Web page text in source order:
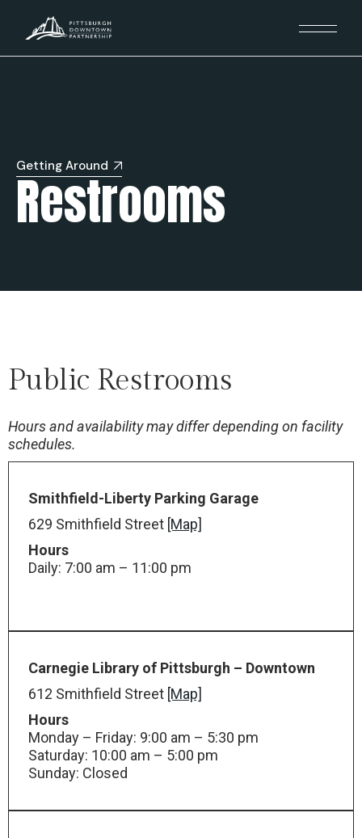
Getting Around
Restrooms
Public Restrooms
Hours and availability may differ depending on facility
schedules.
Smithfield-Liberty Parking Garage
629 Smithfield Street [Map]
Hours
Daily: 7:00 am – 11:00 pm
Carnegie Library of Pittsburgh – Downtown
612 Smithfield Street [Map]
Hours
Monday – Friday: 9:00 am – 5:30 pm
Saturday: 10:00 am – 5:00 pm
Sunday: Closed